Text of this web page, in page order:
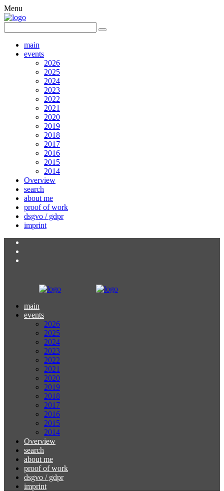
Menu
main
events
2026
2025
2024
2023
2022
2021
2020
2019
2018
2017
2016
2015
2014
Overview
search
about me
proof of work
dsgvo / gdpr
imprint
main
events
2026
2025
2024
2023
2022
2021
2020
2019
2018
2017
2016
2015
2014
Overview
search
about me
proof of work
dsgvo / gdpr
imprint